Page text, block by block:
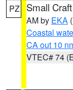
PZ Small
AM by EKA
Coastal
CA out 10
VTEC# 74